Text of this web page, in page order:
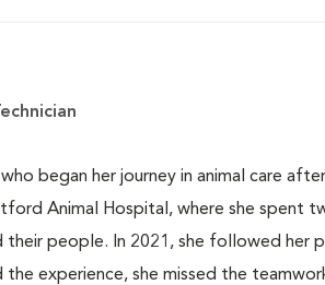
began her journey in animal care
Animal Hospital, where she spent
people. In 2021, she followed her
experience, she missed the